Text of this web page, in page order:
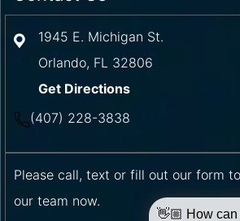
1945 E. Michigan St.
Orlando, FL 32806
Get Directions
(407) 228-3838
Please call, text or fill out our form
our team now.
👋🏼 How